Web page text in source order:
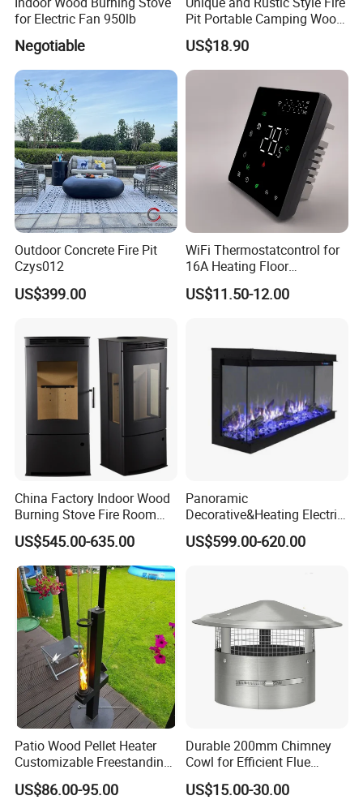
for Electric Fan 950lb
Negotiable
Pit Portable Camping Wood
Charcoal Burning Fireplace
US$18.90
Outdoor Concrete Fire Pit
Czys012
US$399.00
WiFi Thermostatcontrol for
16A Heating Floor
Temperatu Smart Heating
Panel
US$11.50-12.00
China Factory Indoor Wood
Burning Stove Fire Room
Heaters Fireplace
US$545.00-635.00
Panoramic
Decorative&Heating Electric
Fireplace with Three Side
Glass
US$599.00-620.00
Patio Wood Pellet Heater
Customizable Freestanding
Stove
US$86.00-95.00
Durable 200mm Chimney
Cowl for Efficient Flue
Ventilation
US$15.00-30.00